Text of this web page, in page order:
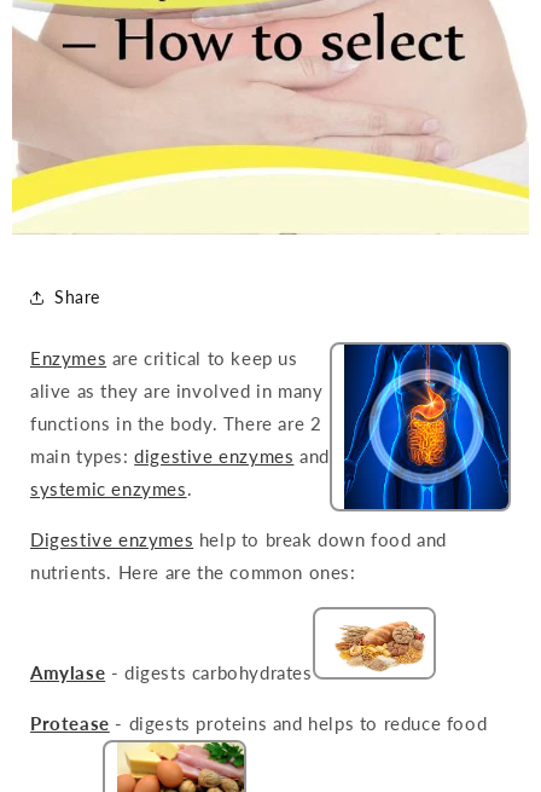
Share
Enzymes are critical to keep us
alive as they are involved in many
functions in the body. There are 2
main types:digestive enzymes and
systemic enzymes.
Digestive enzymes help to break down food and
nutrients. Here are the common ones:
Amylase - digests carbohydrates
Protease - digests proteins and helps to reduce food